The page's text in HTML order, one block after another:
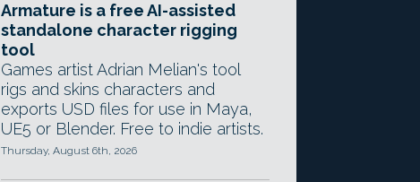
Armature is a free AI-assisted
standalone character rigging
tool
Games artist Adrian Melian's tool
rigs and skins characters and
exports USD files for use in Maya,
UE5 or Blender. Free to indie artists.
Thursday, August 6th, 2026